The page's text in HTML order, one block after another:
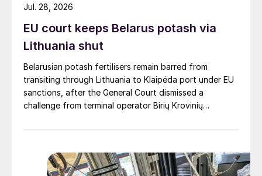
EU court keeps Belarus potash via
Lithuania shut
Belarusian potash fertilisers remain barred from
transiting through Lithuania to Klaipėda port under EU
sanctions, after the General Court dismissed a
challenge from terminal operator Birių Krovinių
Jul. 28, 2026